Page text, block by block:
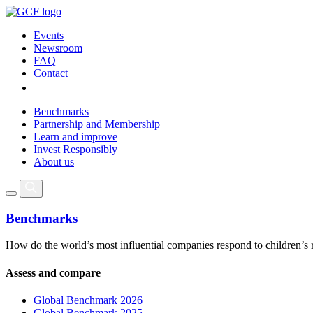
Events
Newsroom
FAQ
Contact
Benchmarks
Partnership and Membership
Learn and improve
Invest Responsibly
About us
Benchmarks
How do the world’s most influential companies respond to children’s
Assess and compare
Global Benchmark 2026